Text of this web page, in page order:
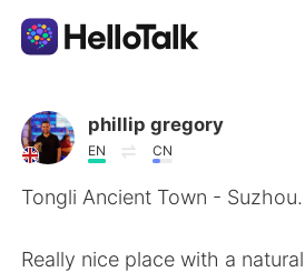
Aplicación de intercambio
AI Grammar Checker
phillip gregory
EN CN
Tongli Ancient Town - Suzhou.
Really nice place with a natural